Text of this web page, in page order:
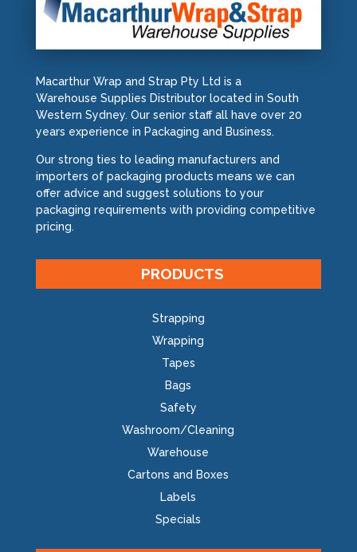
Macarthur Wrap and Strap Pty Ltd is a
Warehouse Supplies Distributor located in South
Western Sydney. Our senior staff all have over 20
years experience in Packaging and Business.
Our strong ties to leading manufacturers and
importers of packaging products means we can
offer advice and suggest solutions to your
packaging requirements with providing competitive
pricing.
PRODUCTS
Strapping
Wrapping
Tapes
Bags
Safety
Washroom/Cleaning
Warehouse
Cartons and Boxes
Labels
Specials